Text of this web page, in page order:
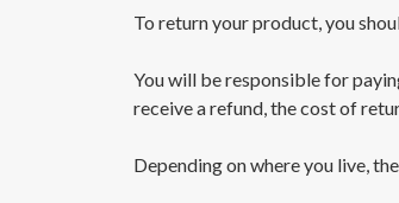
To return your product, you
You will be responsible for
receive a refund, the cost of
Depending on where you live,